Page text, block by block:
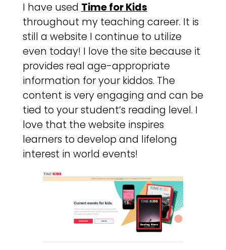
I have used Time for Kids
throughout my teaching career. It is
still a website I continue to utilize
even today! I love the site because it
provides real age-appropriate
information for your kiddos. The
content is very engaging and can be
tied to your student’s reading level. I
love that the website inspires
learners to develop and lifelong
interest in world events!